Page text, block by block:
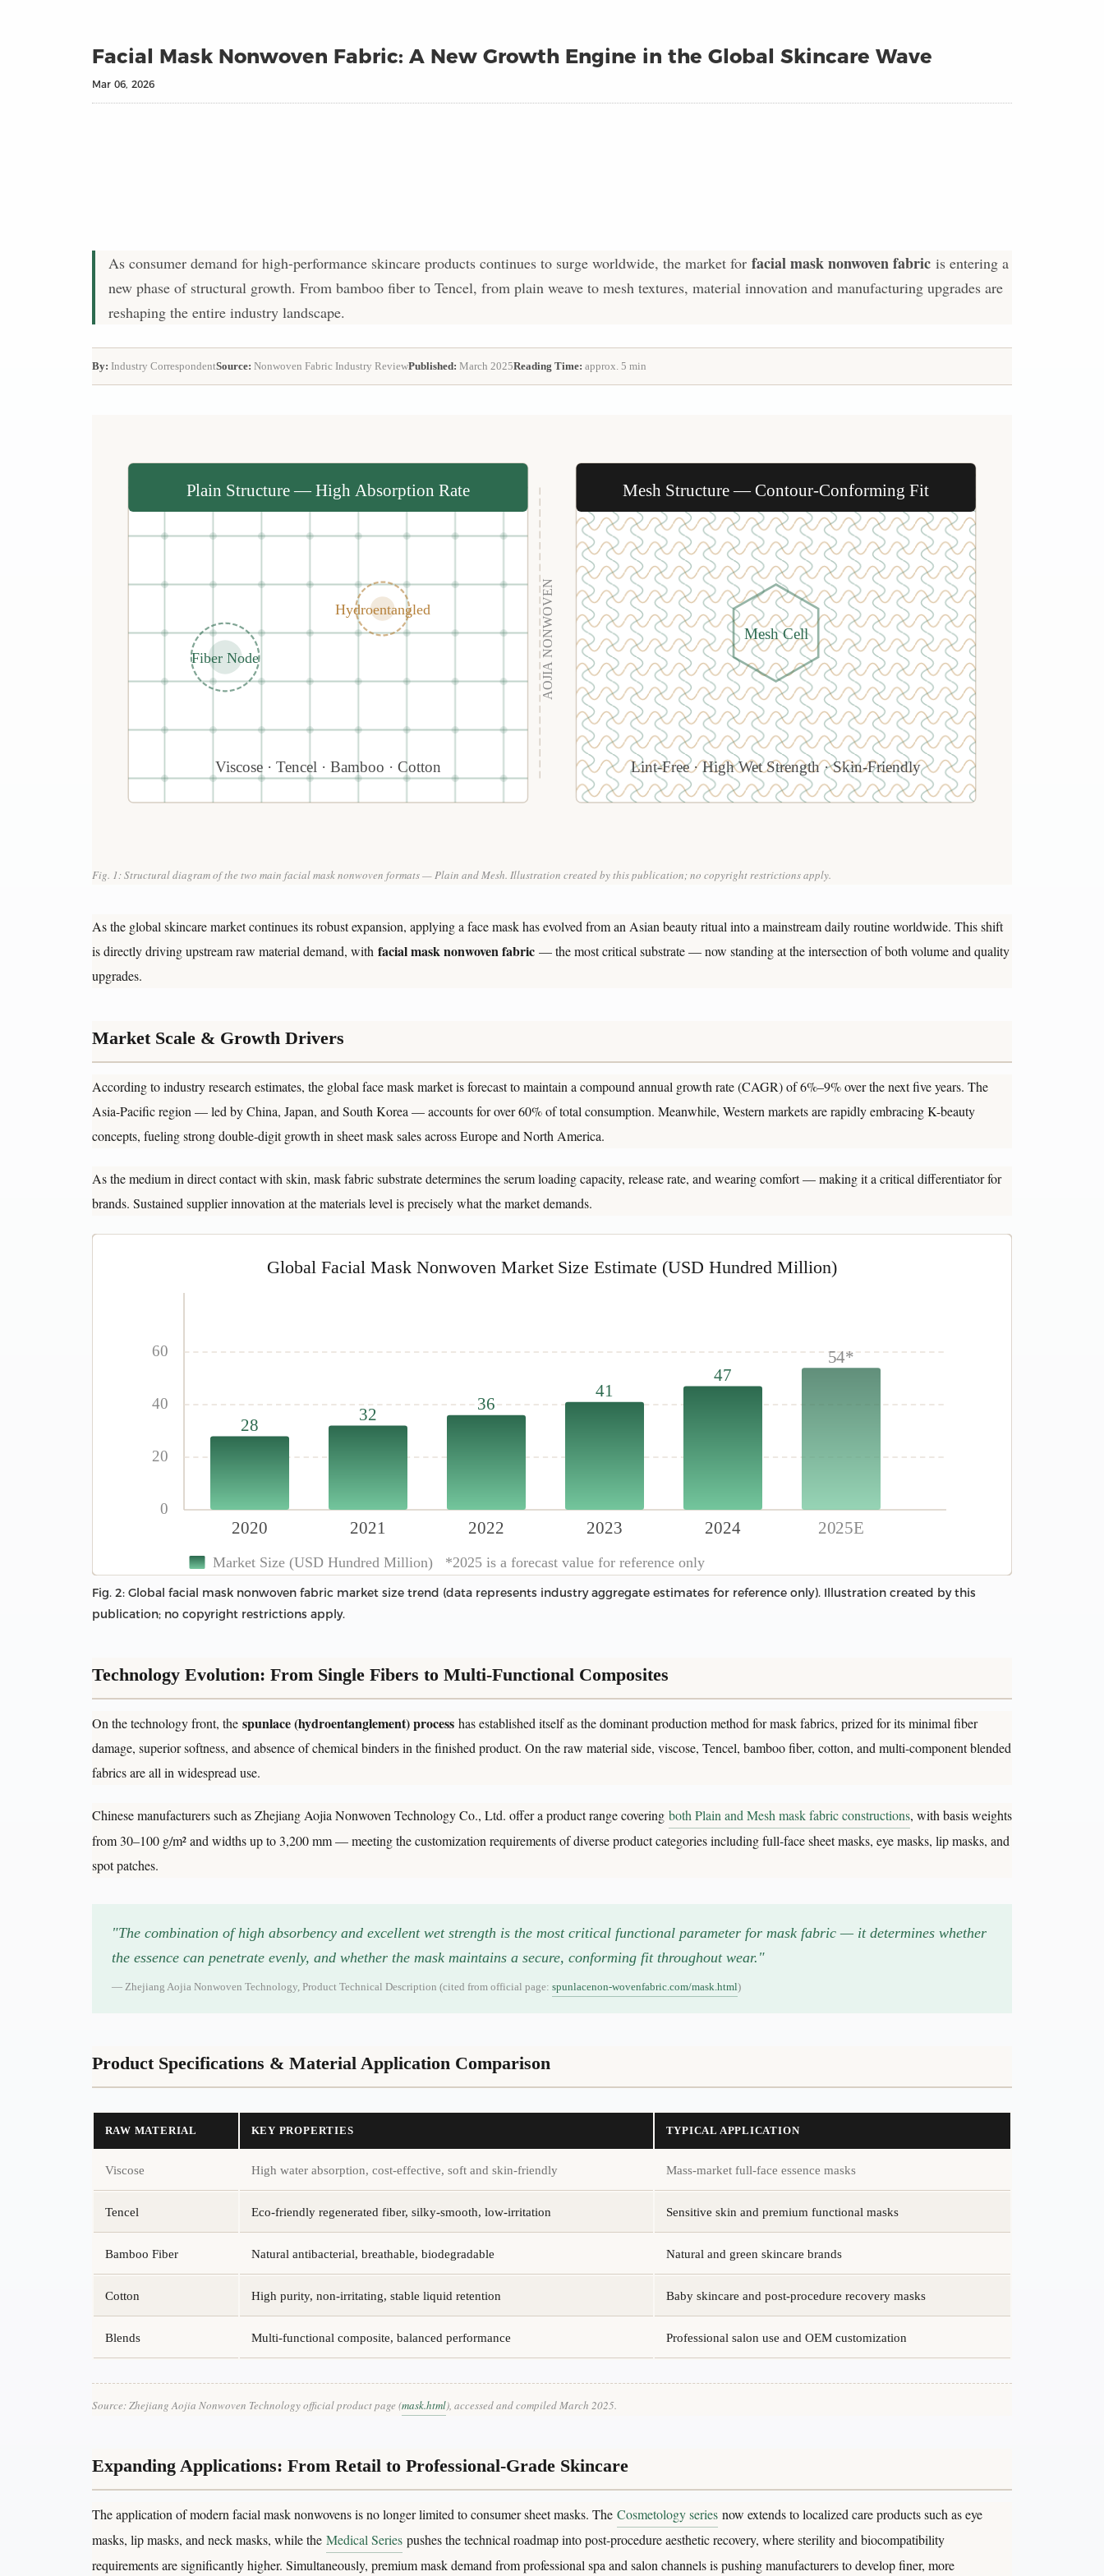
Facial Mask Nonwoven Fabric: A New Growth Engine in the Global Skincare Wave
Mar 06, 2026
As consumer demand for high-performance skincare products continues to surge worldwide, the market for facial mask nonwoven fabricis entering a
new phase of structural growth. From bamboo fiber to Tencel, from plain weave to mesh textures, material innovation and manufacturing upgrades are
reshaping the entire industry landscape.
By: Industry CorrespondentSource: Nonwoven Fabric Industry ReviewPublished: March 2025Reading Time: approx. 5 min
Plain Structure — High Absorption Rate
Fiber Node
Hydroentangled
Viscose · Tencel · Bamboo · Cotton
Mesh Structure — Contour-Conforming Fit
Mesh Cell
Lint-Free · High Wet Strength · Skin-Friendly
AOJIA NONWOVEN
Fig. 1: Structural diagram of the two main facial mask nonwoven formats — Plain and Mesh. Illustration created by this publication; no copyright restrictions apply.
As the global skincare market continues its robust expansion, applying a face mask has evolved from an Asian beauty ritual into a mainstream daily routine worldwide. This shift
is directly driving upstream raw material demand, with facial mask nonwoven fabric— the most critical substrate — now standing at the intersection of both volume and quality
upgrades.
Market Scale & Growth Drivers
According to industry research estimates, the global face mask market is forecast to maintain a compound annual growth rate (CAGR) of 6%–9% over the next five years. The
Asia-Pacific region — led by China, Japan, and South Korea — accounts for over 60% of total consumption. Meanwhile, Western markets are rapidly embracing K-beauty
concepts, fueling strong double-digit growth in sheet mask sales across Europe and North America.
As the medium in direct contact with skin, mask fabric substrate determines the serum loading capacity, release rate, and wearing comfort — making it a critical differentiator for
brands. Sustained supplier innovation at the materials level is precisely what the market demands.
Global Facial Mask Nonwoven Market Size Estimate (USD Hundred Million)
0
20
40
60
28
32
36
41
47
54*
2020 2021 2022 2023 2024 2025E
Market Size (USD Hundred Million) *2025 is a forecast value for reference only
Fig. 2: Global facial mask nonwoven fabric market size trend (data represents industry aggregate estimates for reference only). Illustration created by this
publication; no copyright restrictions apply.
Technology Evolution: From Single Fibers to Multi-Functional Composites
On the technology front, the spunlace (hydroentanglement) processhas established itself as the dominant production method for mask fabrics, prized for its minimal fiber
damage, superior softness, and absence of chemical binders in the finished product. On the raw material side, viscose, Tencel, bamboo fiber, cotton, and multi-component blended
fabrics are all in widespread use.
Chinese manufacturers such as Zhejiang Aojia Nonwoven Technology Co., Ltd. offer a product range covering both Plain and Mesh mask fabric constructions, with basis weights
from 30–100 g/m² and widths up to 3,200 mm — meeting the customization requirements of diverse product categories including full-face sheet masks, eye masks, lip masks, and
spot patches.
"The combination of high absorbency and excellent wet strength is the most critical functional parameter for mask fabric — it determines whether
the essence can penetrate evenly, and whether the mask maintains a secure, conforming fit throughout wear."
— Zhejiang Aojia Nonwoven Technology, Product Technical Description (cited from official page: spunlacenon-wovenfabric.com/mask.html)
Product Specifications & Material Application Comparison
RAW MATERIAL KEY PROPERTIES TYPICAL APPLICATION
Viscose High water absorption, cost-effective, soft and skin-friendly Mass-market full-face essence masks
Tencel Eco-friendly regenerated fiber, silky-smooth, low-irritation Sensitive skin and premium functional masks
Bamboo Fiber Natural antibacterial, breathable, biodegradable Natural and green skincare brands
Cotton High purity, non-irritating, stable liquid retention Baby skincare and post-procedure recovery masks
Blends Multi-functional composite, balanced performance Professional salon use and OEM customization
Source: Zhejiang Aojia Nonwoven Technology official product page (mask.html), accessed and compiled March 2025.
Expanding Applications: From Retail to Professional-Grade Skincare
The application of modern facial mask nonwovens is no longer limited to consumer sheet masks. The Cosmetology seriesnow extends to localized care products such as eye
masks, lip masks, and neck masks, while the Medical Seriespushes the technical roadmap into post-procedure aesthetic recovery, where sterility and biocompatibility
requirements are significantly higher. Simultaneously, premium mask demand from professional spa and salon channels is pushing manufacturers to develop finer, more